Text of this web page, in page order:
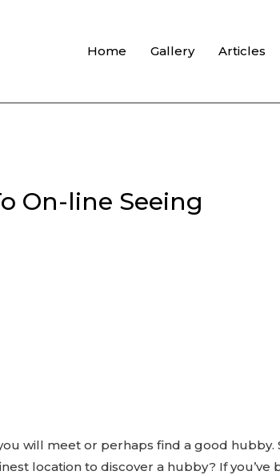
Home Gallery Articles
On-line Seeing
will meet or perhaps find a good hubby.
location to discover a hubby? If you’ve